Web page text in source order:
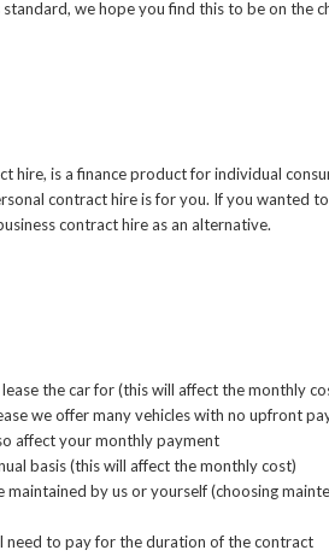
we hope you find this to be on the
hire, is a finance product for individual
contract hire is for you. If you wanted
contract hire as an alternative.
the car for (this will affect the monthly
we offer many vehicles with no upfront
affect your monthly payment
basis (this will affect the monthly cost)
by us or yourself (choosing
need to pay for the duration of the contract